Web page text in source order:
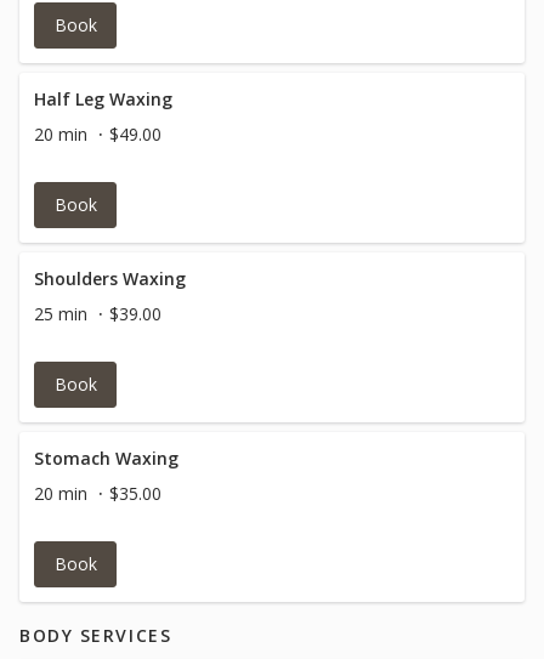
Book
Half Leg Waxing
20 min
$49.00
Book
Shoulders Waxing
25 min
$39.00
Book
Stomach Waxing
20 min
$35.00
Book
BODY SERVICES